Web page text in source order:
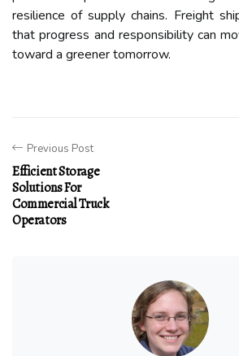
resilience of supply chains. Freight
that progress and responsibility can
toward a greener tomorrow.
Previous Post
Efficient Storage
Solutions For
Commercial Truck
Operators